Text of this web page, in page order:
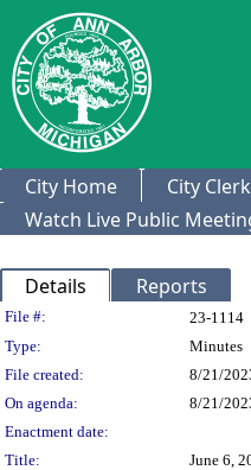
City Home City
Watch Live Public
Details Reports
Legislation
File #: 23-1114
Type:
Minutes
File created:
8/21/
On agenda:
8/21/
Enactment date:
Title:
June 6,